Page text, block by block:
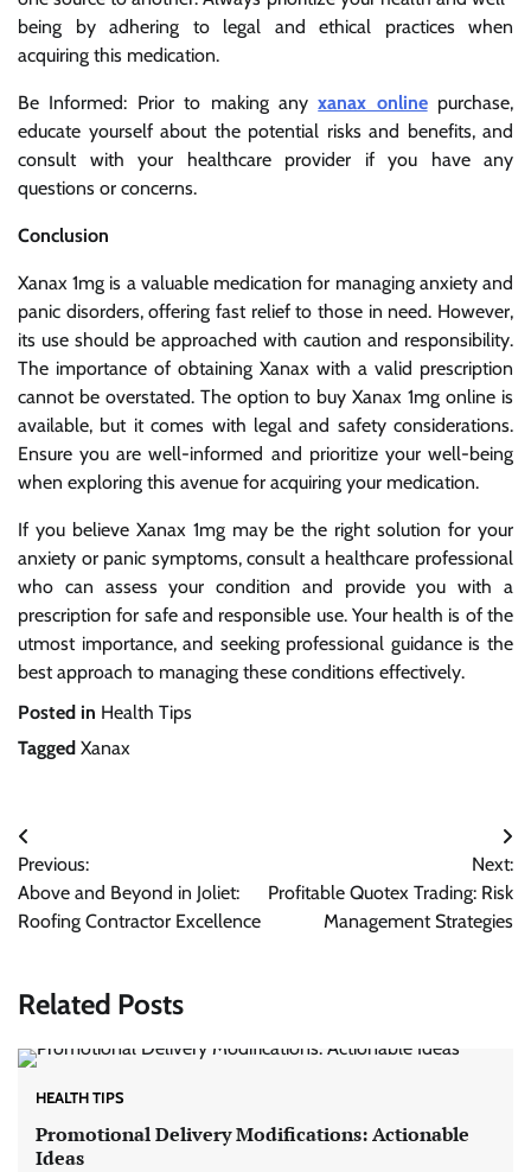
being by adhering to legal and ethical practices when
acquiring this medication.
Be Informed: Prior to making anyxanax onlinepurchase,
educate yourself about the potential risks and benefits, and
consult with your healthcare provider if you have any
questions or concerns.
Conclusion
Xanax 1mg is a valuable medication for managing anxiety and
panic disorders, offering fast relief to those in need. However,
its use should be approached with caution and responsibility.
The importance of obtaining Xanax with a valid prescription
cannot be overstated. The option to buy Xanax 1mg online is
available, but it comes with legal and safety considerations.
Ensure you are well-informed and prioritize your well-being
when exploring this avenue for acquiring your medication.
If you believe Xanax 1mg may be the right solution for your
anxiety or panic symptoms, consult a healthcare professional
who can assess your condition and provide you with a
prescription for safe and responsible use. Your health is of the
utmost importance, and seeking professional guidance is the
best approach to managing these conditions effectively.
Posted in Health Tips
Tagged Xanax
Post
navigation
Previous:
Above and Beyond in Joliet:
Roofing Contractor Excellence
Next:
Profitable Quotex Trading: Risk
Management Strategies
Related Posts
HEALTH TIPS
Promotional Delivery Modifications: Actionable
Ideas